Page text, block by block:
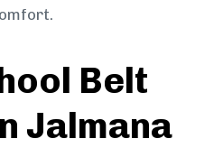
Belt
Jalmana